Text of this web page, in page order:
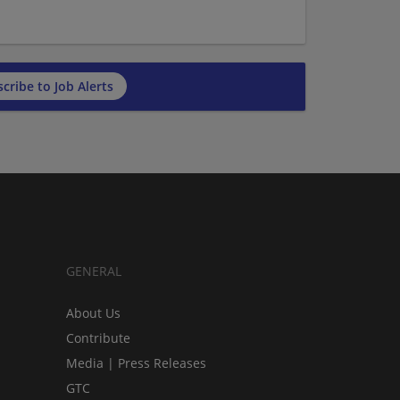
to Job Alerts
GENERAL
About Us
Contribute
Media | Press Releases
GTC